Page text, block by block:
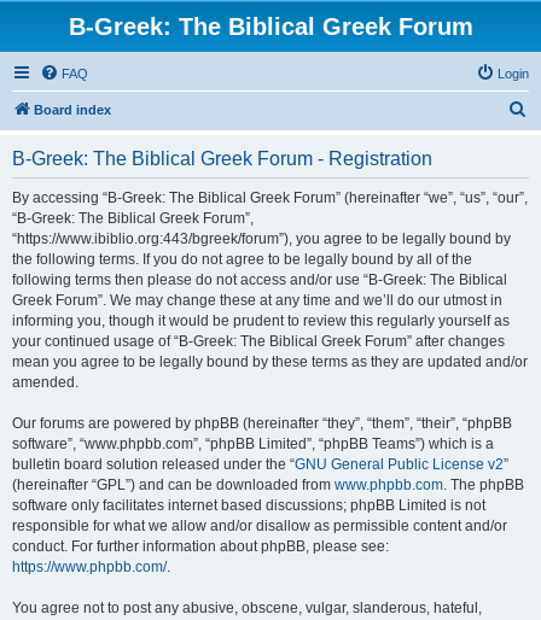
B-Greek: The Biblical Greek Forum
FAQ Login
Board index
B-Greek: The Biblical Greek Forum - Registration
By accessing “B-Greek: The Biblical Greek Forum” (hereinafter “we”, “us”, “our”,
“B-Greek: The Biblical Greek Forum”,
“https://www.ibiblio.org:443/bgreek/forum”), you agree to be legally bound by
the following terms. If you do not agree to be legally bound by all of the
following terms then please do not access and/or use “B-Greek: The Biblical
Greek Forum”. We may change these at any time and we’ll do our utmost in
informing you, though it would be prudent to review this regularly yourself as
your continued usage of “B-Greek: The Biblical Greek Forum” after changes
mean you agree to be legally bound by these terms as they are updated and/or
amended.
Our forums are powered by phpBB (hereinafter “they”, “them”, “their”, “phpBB
software”, “www.phpbb.com”, “phpBB Limited”, “phpBB Teams”) which is a
bulletin board solution released under the “GNU General Public License v2”
(hereinafter “GPL”) and can be downloaded from www.phpbb.com. The phpBB
software only facilitates internet based discussions; phpBB Limited is not
responsible for what we allow and/or disallow as permissible content and/or
conduct. For further information about phpBB, please see:
https://www.phpbb.com/.
You agree not to post any abusive, obscene, vulgar, slanderous, hateful,